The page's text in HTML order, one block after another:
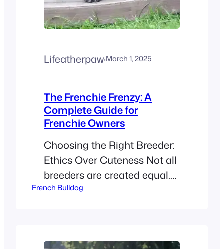
Lifeatherpaw·March 1, 2025
The Frenchie Frenzy: A
Complete Guide for
Frenchie Owners
Choosing the Right Breeder:
Ethics Over Cuteness Not all
breeders are created equal.
Here’s how to spot the good
French Bulldog